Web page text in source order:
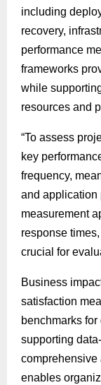
including
recovery,
performance
frameworks
while
resources and
“To assess
key
frequency,
and application
measurement
response
crucial for
Business
satisfaction
benchmarks
supporting
comprehensive
enables